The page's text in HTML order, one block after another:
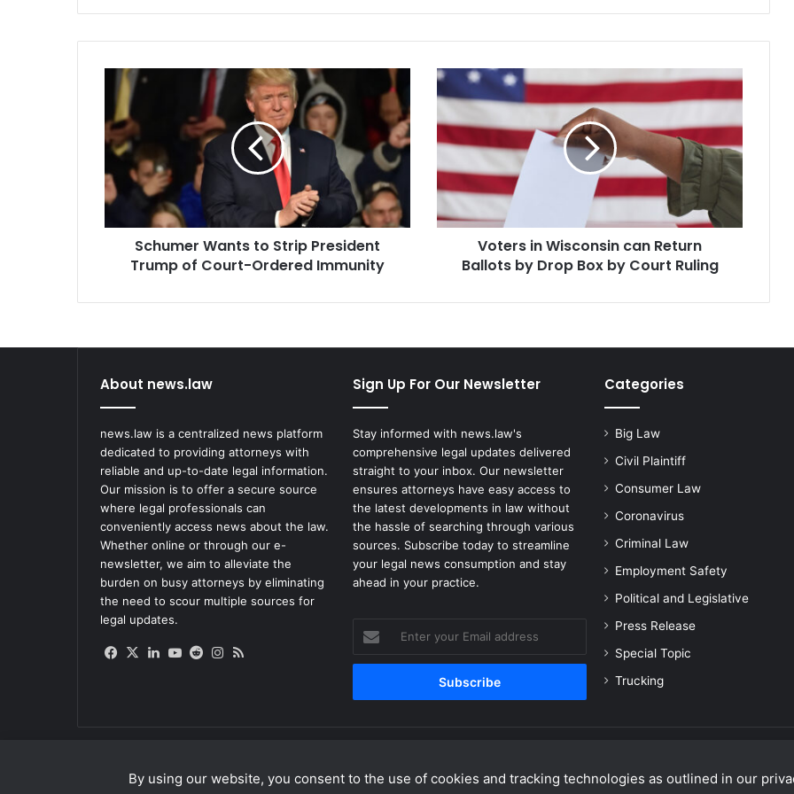
By using our website, you consent to the use of cookies and tracking technologies as outlined in our
Schumer
Wants
to
Strip
President
Trump
of
Court-
Ordered
ImmunitySchumer Wants to Strip President
Trump of Court-Ordered Immunity
Voters
in
can
Return
Ballots
by
Box
Court
Voters in Wisconsin can Return
Ballots by Drop Box by Court Ruling
About news.law
news.law is a centralized news platform
dedicated to providing attorneys with
reliable and up-to-date legal information.
Our mission is to offer a secure source
where legal professionals can
conveniently access news about the law.
Whether online or through our e-
newsletter, we aim to alleviate the
burden on busy attorneys by eliminating
the need to scour multiple sources for
legal updates.
Facebook
X LinkedIn
YouTube
RedditInstagram
Sign Up For Our Newsletter
Stay informed with news.law's
comprehensive legal updates delivered
straight to your inbox. Our newsletter
ensures attorneys have easy access to
the latest developments in law without
the hassle of searching through various
sources. Subscribe today to streamline
your legal news consumption and stay
ahead in your practice.
your
Email
Categories
Big Law
Civil Plaintiff
Consumer Law
Coronavirus
Criminal Law
Employment Safety
Political and Legislative
Press Release
Special Topic
Trucking
© Copyright 2026, All Rights Reserved | news.law Facebook
X